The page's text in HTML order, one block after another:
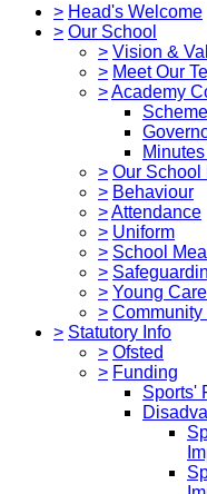
> Head's Welcome
> Our School
> Vision &
> Meet Our
>Academy
> Our School
> Behaviour
>Attendance
> Uniform
> School
>
> Young
>
> Statutory Info
> Ofsted
> Funding
Sports'